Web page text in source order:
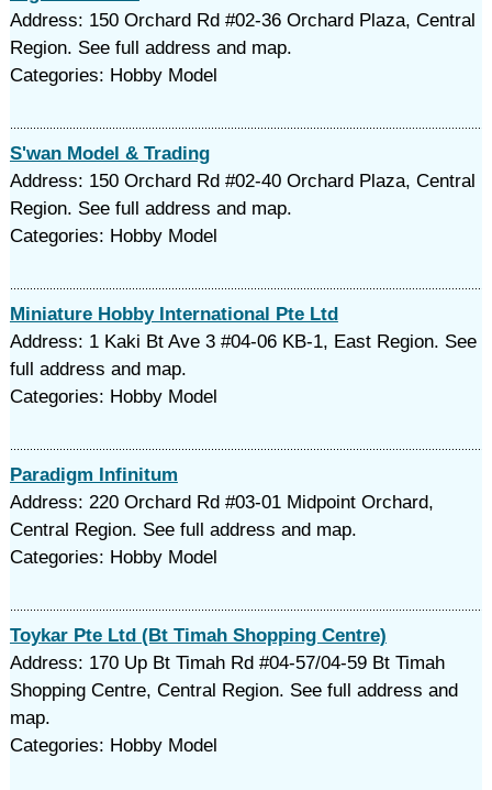
Address: 150 Orchard Rd #02-36 Orchard Plaza, Central
Region. See full address and map.
Categories: Hobby Model
S'wan Model & Trading
Address: 150 Orchard Rd #02-40 Orchard Plaza, Central
Region. See full address and map.
Categories: Hobby Model
Miniature Hobby International Pte Ltd
Address: 1 Kaki Bt Ave 3 #04-06 KB-1, East Region. See
full address and map.
Categories: Hobby Model
Paradigm Infinitum
Address: 220 Orchard Rd #03-01 Midpoint Orchard,
Central Region. See full address and map.
Categories: Hobby Model
Toykar Pte Ltd (Bt Timah Shopping Centre)
Address: 170 Up Bt Timah Rd #04-57/04-59 Bt Timah
Shopping Centre, Central Region. See full address and
map.
Categories: Hobby Model